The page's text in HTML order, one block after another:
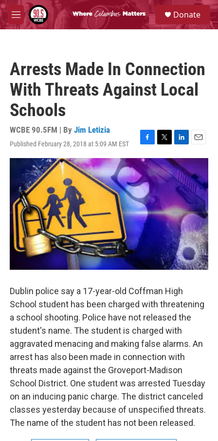
Skip to main content
M
e
S
e
a
Donate
Arrests Made In Connection
With Threats Against Local
Schools
WCBE 90.5FM | By Jim Letizia
Published February 28, 2018 at 5:09 AM EST
F
a
c
e
b
o
o
k
T
w
i
t
t
e
L
i
n
k
e
d
I
n
E
m
a
i
l
Dublin police say a 17-year-old Coffman High
School student has been charged with threatening
a school shooting. Police have not released the
student's name. The student is charged with
aggravated menacing and making false alarms. An
arrest has also been made in connection with
threats made against the Groveport-Madison
School District. One student was arrested Tuesday
on an inducing panic charge. The district canceled
classes yesterday because of unspecified threats.
The name of the student has not been released.